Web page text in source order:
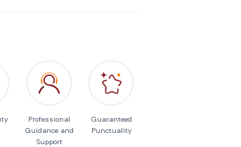
Professional
Guidance and
Support
Guaranteed
Punctuality